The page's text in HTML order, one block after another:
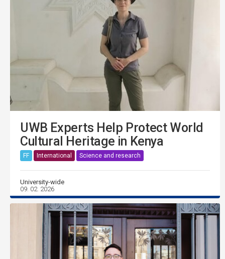
UWB Experts Help Protect World
Cultural Heritage in Kenya
FF International Science and research
University-wide
09. 02. 2026